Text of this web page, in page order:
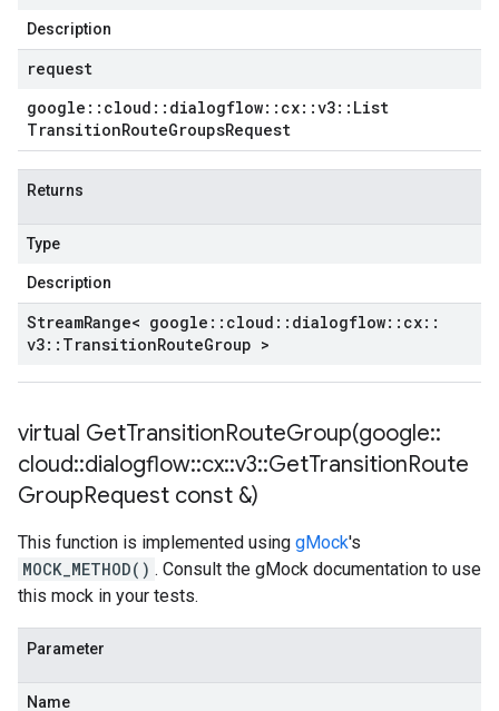
Description
request
google :: cloud :: dialogflow:: cx::v3:: List
TransitionRouteGroupsRequest
Returns
Type
Description
StreamRange< google :: cloud :: dialogflow:: cx::
v3:: TransitionRouteGroup >
virtual GetTransitionRouteGroup(google::
cloud::dialogflow::cx::v3::GetTransitionRoute
GroupRequest const &)
This function is implemented using gMock's
MOCK_METHOD() . Consult the gMock documentation to use
this mock in your tests.
Parameter
Name